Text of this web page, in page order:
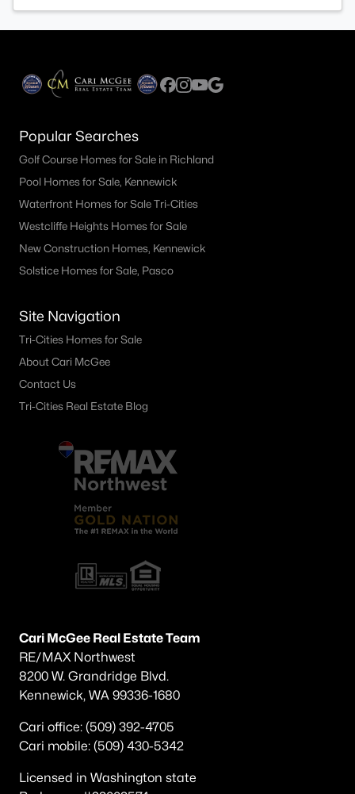
Popular Searches
Golf Course Homes for Sale in Richland
Pool Homes for Sale, Kennewick
Waterfront Homes for Sale Tri-Cities
Westcliffe Heights Homes for Sale
New Construction Homes, Kennewick
Solstice Homes for Sale, Pasco
Site Navigation
Tri-Cities Homes for Sale
About Cari McGee
Contact Us
Tri-Cities Real Estate Blog
Cari McGee Real Estate Team
RE/MAX Northwest
8200 W. Grandridge Blvd.
Kennewick, WA 99336-1680
Cari office: (509) 392-4705
Cari mobile: (509) 430-5342
Licensed in Washington state